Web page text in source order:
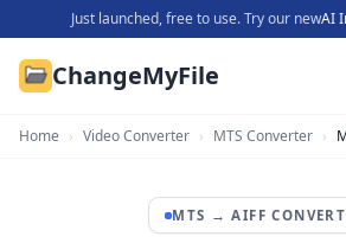
Just launched, free to use. Try our newAI
ChangeMyFile
Home › Video Converter › MTS Converter ›
MTS →AIFF